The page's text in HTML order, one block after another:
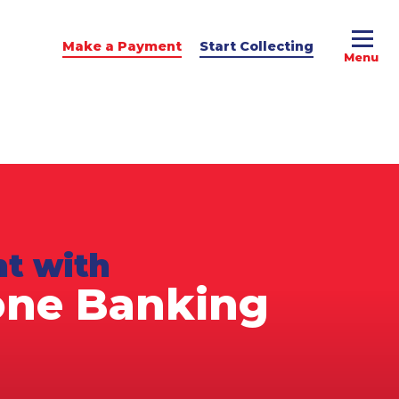
Make a Payment Start Collecting
Advice
with
Banking